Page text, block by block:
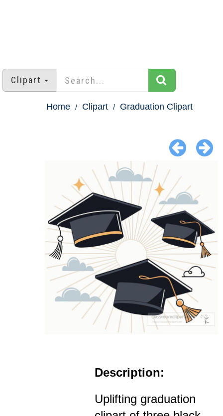
Clipart
Home Clipart Graduation Clipart
Description:
Uplifting graduation